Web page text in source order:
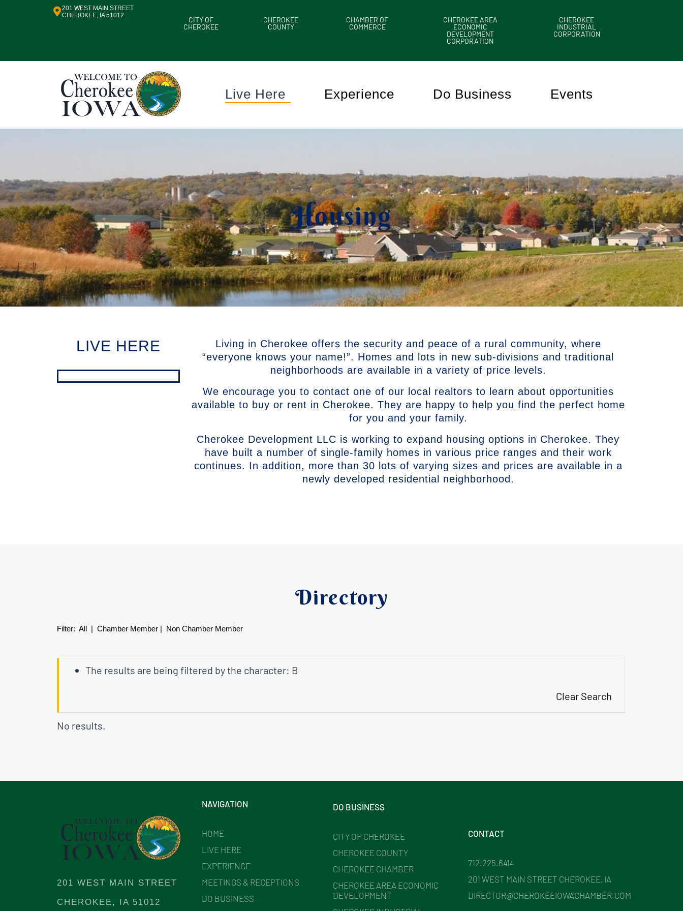
201 WEST MAIN STREET
CHEROKEE, IA 51012
CITY OF
CHEROKEE
CHEROKEE
COUNTY
CHAMBER OF
COMMERCE
CHEROKEE AREA
ECONOMIC
DEVELOPMENT
CORPORATION
CHEROKEE
INDUSTRIAL
CORPORATION
Live Here Experience Do Business Events
Housing
LIVE HERE
Living in Cherokee offers the security and peace of a rural community, where
“everyone knows your name!”. Homes and lots in new sub-divisions and traditional
neighborhoods are available in a variety of price levels.
We encourage you to contact one of our local realtors to learn about opportunities
available to buy or rent in Cherokee. They are happy to help you find the perfect home
for you and your family.
Cherokee Development LLC is working to expand housing options in Cherokee. They
have built a number of single-family homes in various price ranges and their work
continues. In addition, more than 30 lots of varying sizes and prices are available in a
newly developed residential neighborhood.
Directory
Filter: All | Chamber Member | Non Chamber Member
The results are being filtered by the character: B
Clear Search
No results.
201 WEST MAIN STREET
CHEROKEE, IA 51012
NAVIGATION
HOME
LIVE HERE
EXPERIENCE
MEETINGS & RECEPTIONS
DO BUSINESS
DO BUSINESS
CITY OF CHEROKEE
CHEROKEE COUNTY
CHEROKEE CHAMBER
CHEROKEE AREA ECONOMIC
DEVELOPMENT
CONTACT
712.225.6414
201 WEST MAIN STREET CHEROKEE, IA
DIRECTOR@CHEROKEEIOWACHAMBER.COM